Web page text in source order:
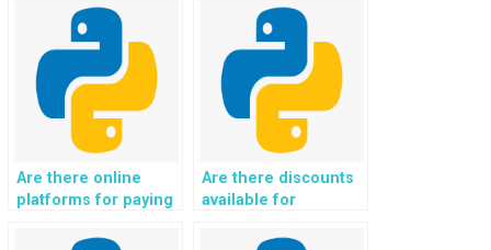
Are there online
platforms for paying
Are there discounts
available for
Oriented